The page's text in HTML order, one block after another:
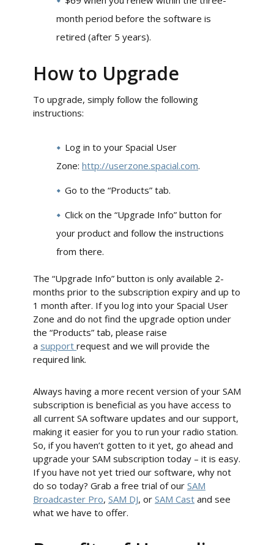
month period before the software is
retired (after 5 years).
How to Upgrade
To upgrade, simply follow the following
instructions:
Log in to your Spacial User
Zone: http://userzone.spacial.com.
Go to the “Products” tab.
Click on the “Upgrade Info” button for
your product and follow the instructions
from there.
The “Upgrade Info” button is only available 2-
months prior to the subscription expiry and up to
1 month after. If you log into your Spacial User
Zone and do not find the upgrade option under
the “Products” tab, please raise
a support request and we will provide the
required link.
Always having a more recent version of your SAM
subscription is beneficial as you have access to
all current SA software updates and our support,
making it easier for you to run your radio station.
So, if you haven’t gotten to it yet, go ahead and
upgrade your SAM subscription today – it is easy.
If you have not yet tried our software, why not
do so today? Grab a free trial of our SAM
Broadcaster Pro, SAM DJ, or SAM Cast and see
what we have to offer.